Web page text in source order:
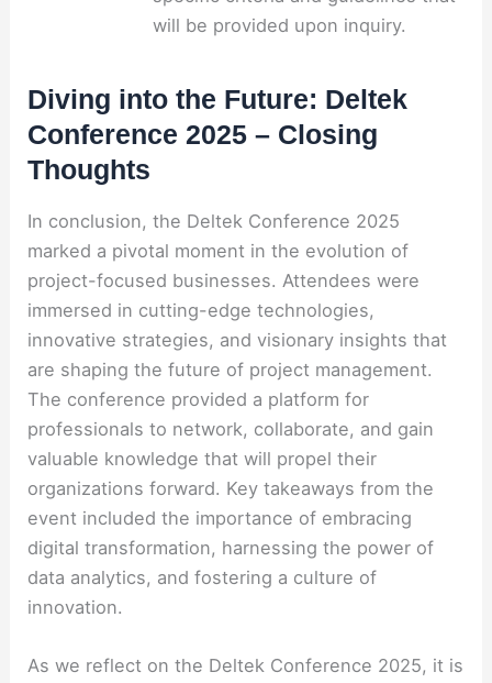
will be provided upon inquiry.
Diving into the Future: Deltek
Conference 2025 – Closing
Thoughts
In conclusion, the Deltek Conference 2025
marked a pivotal moment in the evolution of
project-focused businesses. Attendees were
immersed in cutting-edge technologies,
innovative strategies, and visionary insights that
are shaping the future of project management.
The conference provided a platform for
professionals to network, collaborate, and gain
valuable knowledge that will propel their
organizations forward. Key takeaways from the
event included the importance of embracing
digital transformation, harnessing the power of
data analytics, and fostering a culture of
innovation.
As we reflect on the Deltek Conference 2025, it is